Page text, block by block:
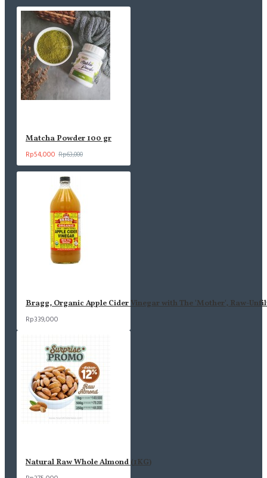
Matcha Powder 100 gr
Rp54,000 Rp63,000
Bragg, Organic Apple Cider Vinegar with The 'Mother', Raw-
Rp339,000
Natural Raw Whole Almond (1KG)